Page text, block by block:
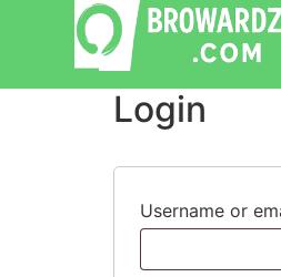
My
Login
Username or